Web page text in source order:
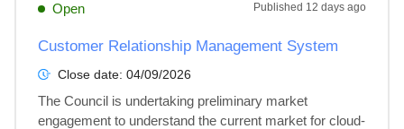
Open Published 12 days ago
Customer Relationship Management System
Close date: 04/09/2026
The Council is undertaking preliminary market
engagement to understand the current market for cloud-